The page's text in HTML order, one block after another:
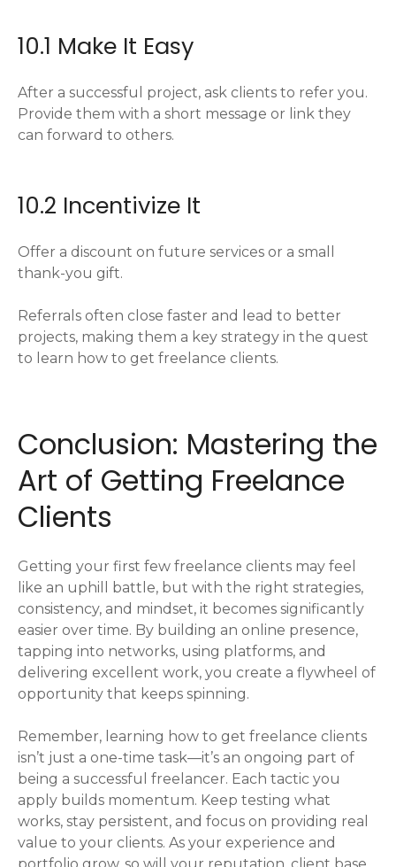
10.1 Make It Easy
After a successful project, ask clients to refer you.
Provide them with a short message or link they
can forward to others.
10.2 Incentivize It
Offer a discount on future services or a small
thank-you gift.
Referrals often close faster and lead to better
projects, making them a key strategy in the quest
to learn how to get freelance clients.
Conclusion: Mastering the
Art of Getting Freelance
Clients
Getting your first few freelance clients may feel
like an uphill battle, but with the right strategies,
consistency, and mindset, it becomes significantly
easier over time. By building an online presence,
tapping into networks, using platforms, and
delivering excellent work, you create a flywheel of
opportunity that keeps spinning.
Remember, learning how to get freelance clients
isn’t just a one-time task—it’s an ongoing part of
being a successful freelancer. Each tactic you
apply builds momentum. Keep testing what
works, stay persistent, and focus on providing real
value to your clients. As your experience and